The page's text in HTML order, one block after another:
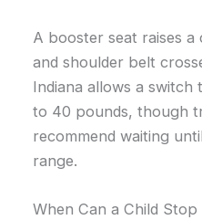
A booster seat raises a
and shoulder belt
Indiana allows a
to 40 pounds, though
recommend waiting
range.
When Can a Child